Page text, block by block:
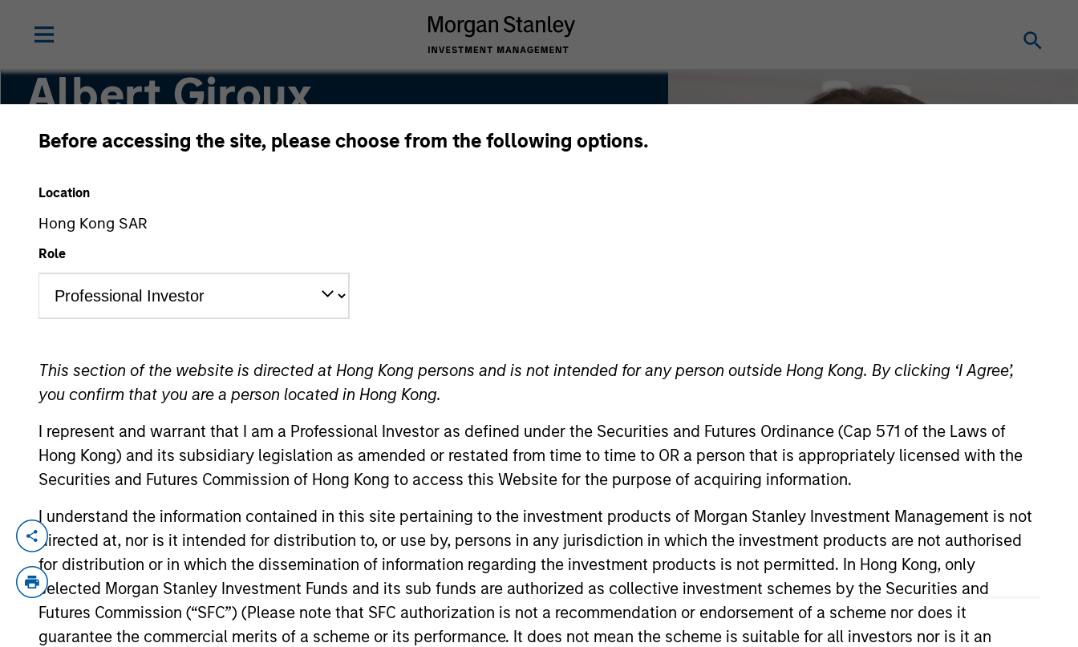
Before accessing the site, please choose from the following options.
Location
Hong Kong SAR
Role
This section of the website is directed at Hong Kong persons and is not intended for any person outside Hong Kong. By clicking ‘I Agree’,
you confirm that you are a person located in Hong Kong.
I represent and warrant that I am a Professional Investor as defined under the Securities and Futures Ordinance (Cap 571 of the Laws of
Hong Kong) and its subsidiary legislation as amended or restated from time to time to OR a person that is appropriately licensed with the
Securities and Futures Commission of Hong Kong to access this Website for the purpose of acquiring information.
I understand the information contained in this site pertaining to the investment products of Morgan Stanley Investment Management is not
directed at, nor is it intended for distribution to, or use by, persons in any jurisdiction in which the investment products are not authorised
for distribution or in which the dissemination of information regarding the investment products is not permitted. In Hong Kong, only
selected Morgan Stanley Investment Funds and its sub funds are authorized as collective investment schemes by the Securities and
Futures Commission (“SFC”) (Please note that SFC authorization is not a recommendation or endorsement of a scheme nor does it
guarantee the commercial merits of a scheme or its performance. It does not mean the scheme is suitable for all investors nor is it an
Albert Giroux
Executive Director
11 Years
Albert Giroux is a portfolio specialist on the Broad Markets Fixed Income team. He joined Morgan Stanley in 2017. He began his
career in the investment industry in 2015. Prior to his current role, Albert was a member of the Morgan Stanley Investment
Management Intermediary Sales team. Albert received a B.A. in international politics and economics from Middlebury College. He
obtained his Series 7 and Series 63 registrations.